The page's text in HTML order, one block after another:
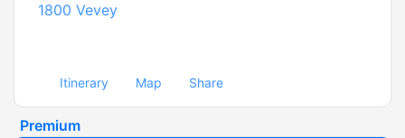
1800 Vevey
Itinerary Map Share
Premium